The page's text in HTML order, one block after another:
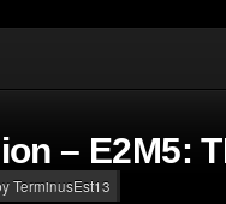
– E2M5:
TerminusEst13